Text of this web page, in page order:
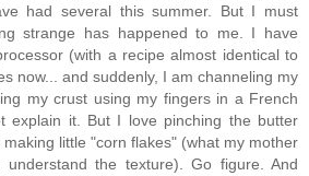
had several this summer. But I must
strange has happened to me. I have
(with a recipe almost identical to
now... and suddenly, I am channeling my
my crust using my fingers in a French
explain it. But I love pinching the butter
little "corn flakes" (what my mother
the texture). Go figure. And